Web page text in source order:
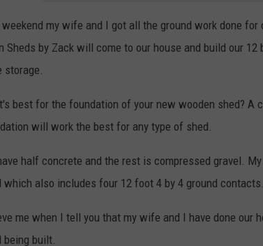
weekend my wife and I got all the ground work done
Sheds by Zack will come to our house and build our
storage.
best for the foundation of your new wooden shed? A
will work the best for any type of shed.
half concrete and the rest is compressed gravel.
which also includes four 12 foot 4 by 4 ground contacts.
me when I tell you that my wife and I have done our
being built.